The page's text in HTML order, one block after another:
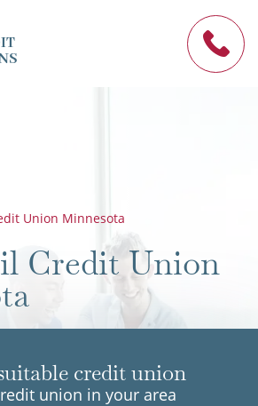
Union Minnesota
Credit Union
credit union
union in your area